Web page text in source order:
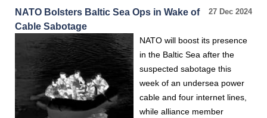
27 Dec 2024
NATO Bolsters Baltic Sea Ops in Wake of
Cable Sabotage
NATO will boost its presence
in the Baltic Sea after the
suspected sabotage this
week of an undersea power
cable and four internet lines,
while alliance member